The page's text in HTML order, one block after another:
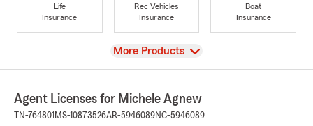
Life
Insurance
Rec Vehicles
Insurance
Boat
Insurance
View
More Products
Agent Licenses for Michele Agnew
TN-764801 MS-10873526AR-5946089NC-5946089